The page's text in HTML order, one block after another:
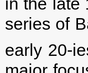
series of
early 20-